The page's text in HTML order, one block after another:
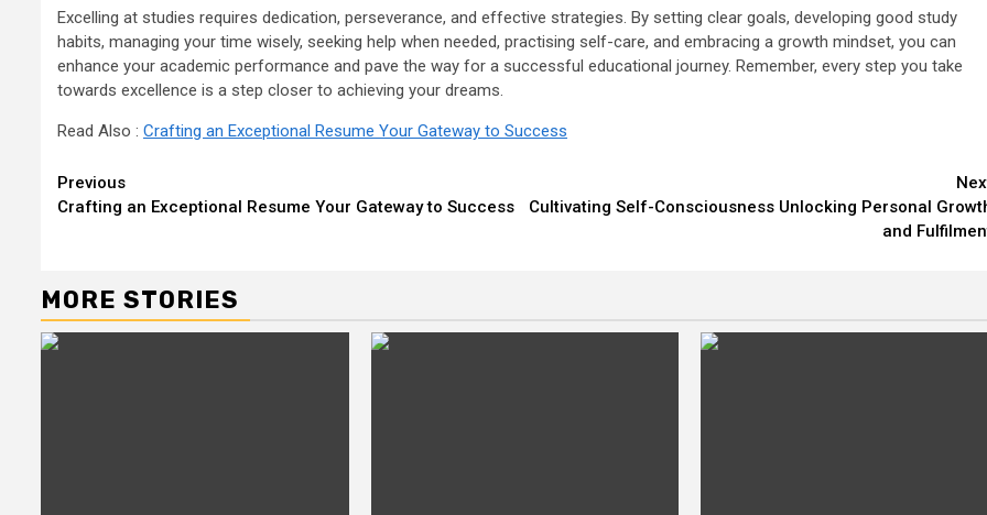
Excelling at studies requires dedication, perseverance, and effective strategies. By setting clear goals, developing good study
habits, managing your time wisely, seeking help when needed, practising self-care, and embracing a growth mindset, you can
enhance your academic performance and pave the way for a successful educational journey. Remember, every step you take
towards excellence is a step closer to achieving your dreams.
Read Also : Crafting an Exceptional Resume Your Gateway to Success
Continue
Reading
Previous
Crafting an Exceptional Resume Your Gateway to Success
Cultivating Self-Consciousness Unlocking Personal
and
MORE STORIES